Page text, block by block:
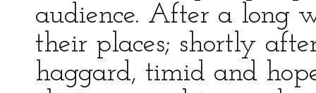
audience. After a long
their places; shortly
haggard, timid and